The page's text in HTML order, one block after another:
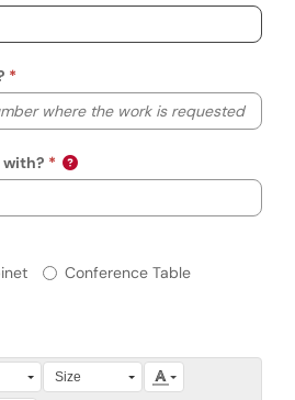
with?
RequiredConference Table
editor to access accessibility
Size